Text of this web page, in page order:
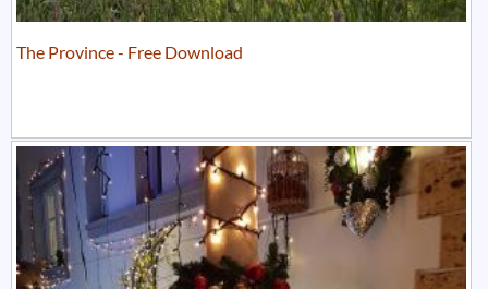
The Province - Free Download